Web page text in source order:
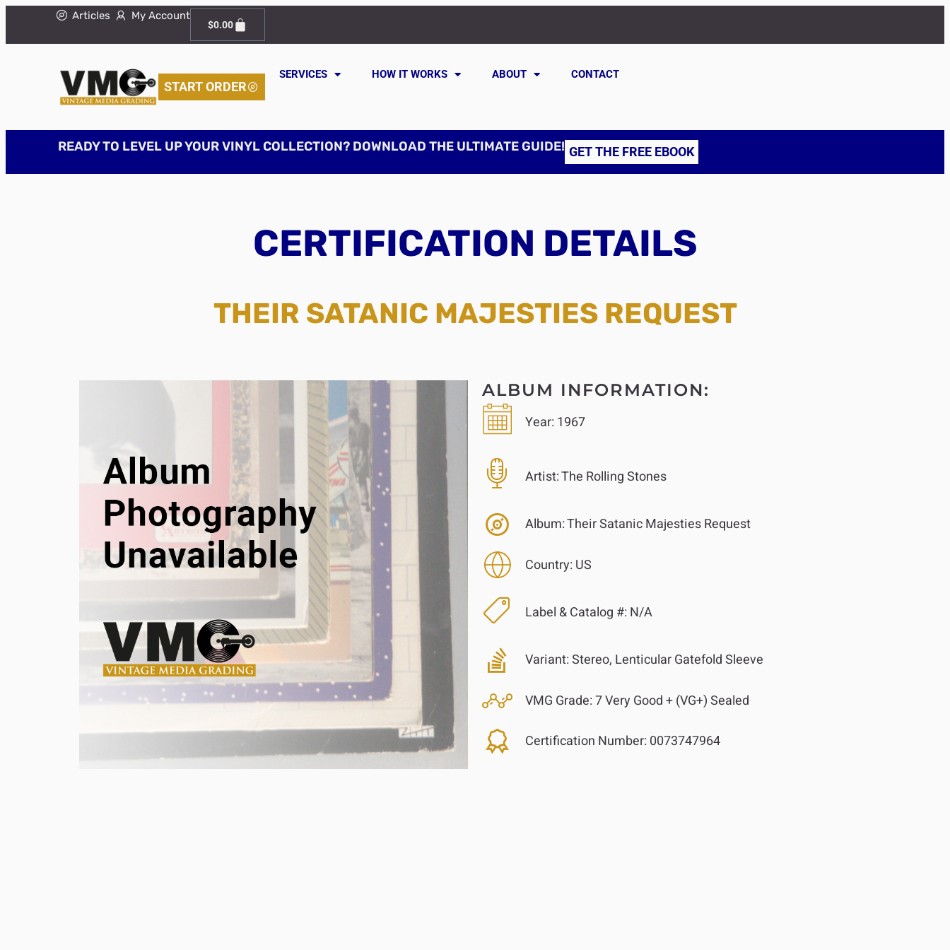
Articles My Account
$0.00
START ORDER
SERVICES HOW IT WORKS ABOUT CONTACT
READY TO LEVEL UP YOUR VINYL COLLECTION? DOWNLOAD THE ULTIMATE GUIDE! GET THE FREE EBOOK
CERTIFICATION DETAILS
THEIR SATANIC MAJESTIES REQUEST
ALBUM INFORMATION:
Year: 1967
Artist:The Rolling Stones
Album:Their Satanic Majesties Request
Country: US
Label & Catalog #: N/A
Variant:Stereo, Lenticular Gatefold Sleeve
VMG Grade:7 Very Good + (VG+) Sealed
Certification Number: 0073747964